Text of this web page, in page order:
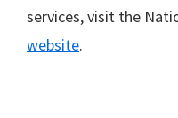
services, visit the
website.